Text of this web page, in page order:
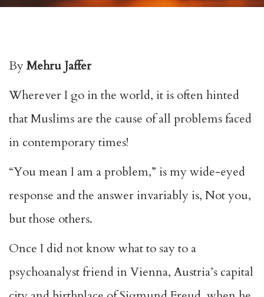
ByMehru Jaffer
Wherever I go in the world, it is often hinted
that Muslims are the cause of all problems faced
in contemporary times!
“You mean I am a problem,” is my wide-eyed
response and the answer invariably is, Not you,
but those others.
Once I did not know what to say to a
psychoanalyst friend in Vienna, Austria’s capital